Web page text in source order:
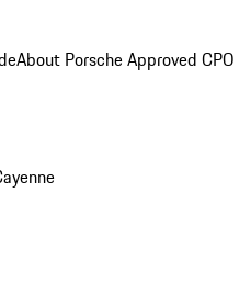
About Porsche Approved CPO